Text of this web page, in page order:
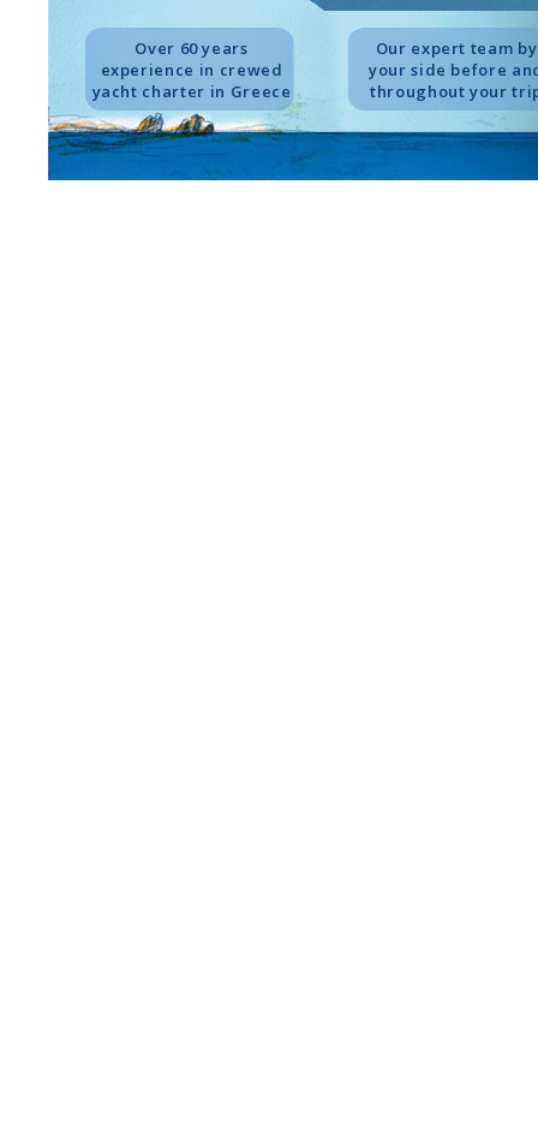
Over 60 years
experience in crewed
yacht charter in Greece
Our expert team by
your side before
throughout your